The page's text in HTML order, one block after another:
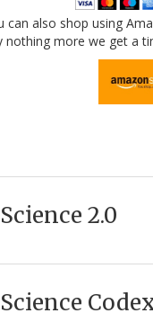
can also shop using
nothing more we get a
Science 2.0
Science